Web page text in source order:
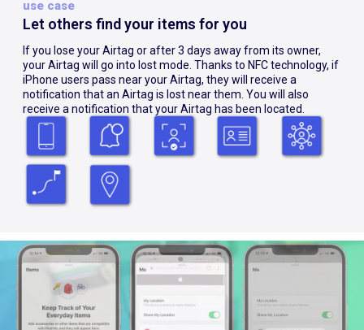
use case
Let others find your items for you
If you lose your Airtag or after 3 days away from its owner,
your Airtag will go into lost mode. Thanks to NFC technology, if
iPhone users pass near your Airtag, they will receive a
notification that an Airtag is lost near them. You will also
receive a notification that your Airtag has been located.